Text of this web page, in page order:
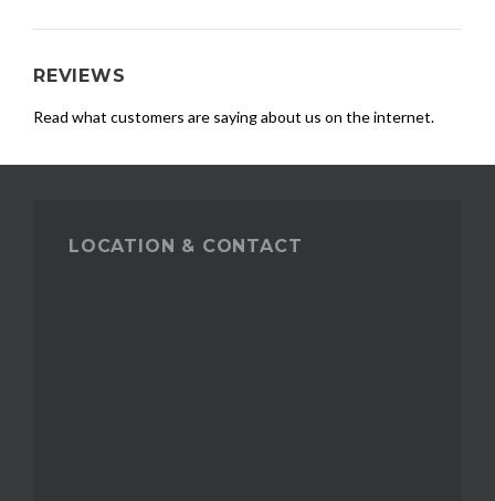
REVIEWS
Read what customers are saying about us on the internet.
LOCATION & CONTACT